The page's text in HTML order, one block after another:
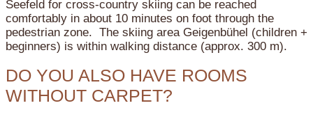
Seefeld for cross-country skiing can be reached
comfortably in about 10 minutes on foot through the
pedestrian zone. The skiing area Geigenbühel (children +
beginners) is within walking distance (approx. 300 m).
DO YOU ALSO HAVE ROOMS
WITHOUT CARPET?